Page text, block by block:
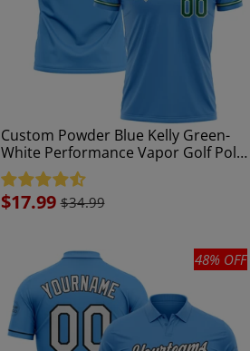
Custom Powder Blue Kelly Green-
White Performance Vapor Golf Polo
Shirt
Sale
$17.99 $34.99
48% OFF